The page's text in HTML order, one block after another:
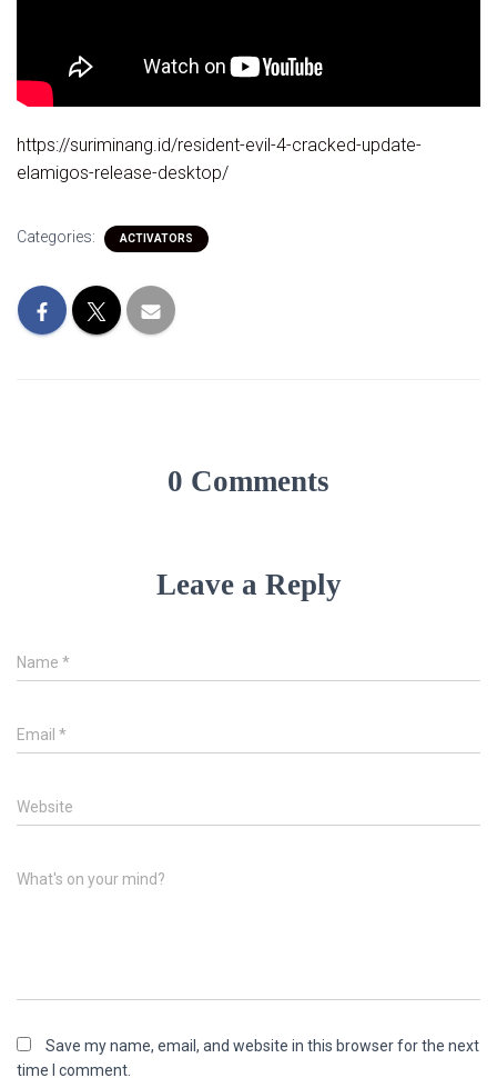
https://suriminang.id/resident-evil-4-cracked-update-
elamigos-release-desktop/
Categories: ACTIVATORS
0 Comments
Leave a Reply
Name *
Email *
Website
What's on your mind?
Save my name, email, and website in this browser for the next
time I comment.